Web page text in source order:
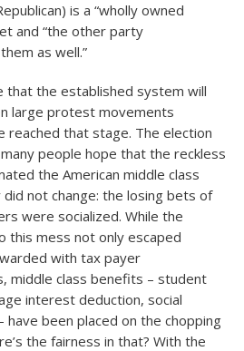
is a “wholly owned
and “the other party
as well.”
that the established system will
large protest movements
reached that stage. The election
people hope that the reckless
the American middle class
not change: the losing bets of
were socialized. While the
this mess not only escaped
with tax payer
middle class benefits – student
interest deduction, social
have been placed on the chopping
the fairness in that? With the